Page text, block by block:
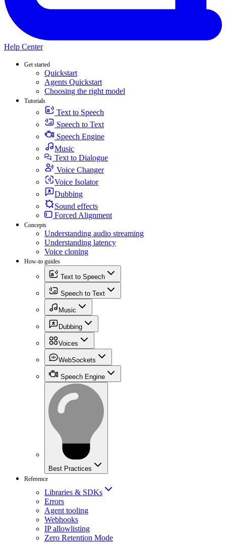
Help Center
Get started
Quickstart
Agents Quickstart
Choosing the right model
Tutorials
Text to Speech
Speech to Text
Speech Engine
Music
Text to Dialogue
Voice Changer
Voice Isolator
Dubbing
Sound effects
Forced Alignment
Concepts
Understanding audio streaming
Understanding latency
Voice cloning
How-to guides
Text to Speech
Speech to Text
Music
Dubbing
Voices
WebSockets
Speech Engine
Best Practices
Reference
Libraries & SDKs
Errors
Agent tooling
Webhooks
IP allowlisting
Zero Retention Mode